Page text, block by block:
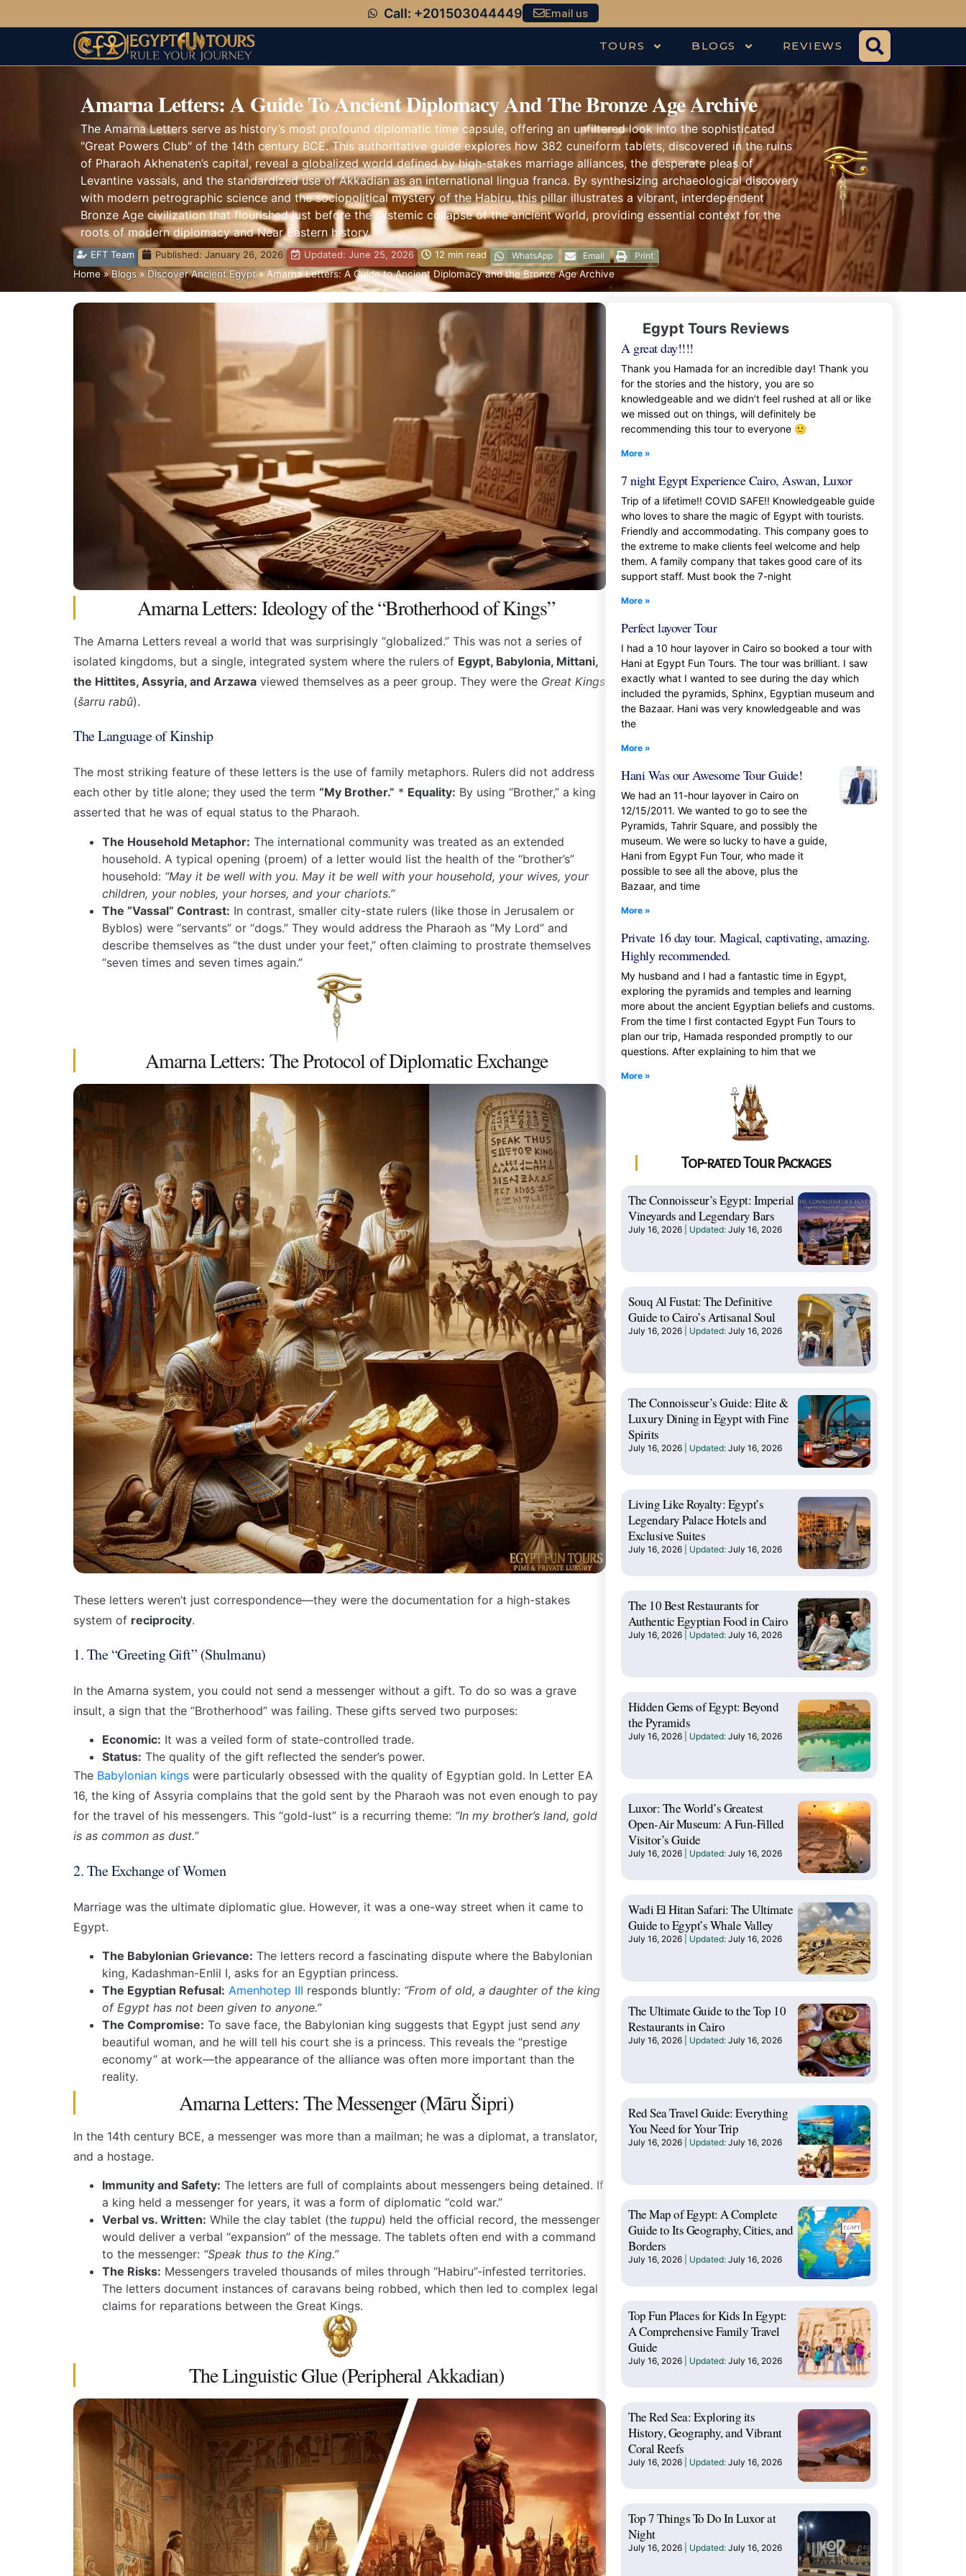
Call: +201503044449 Email us
TOURS BLOGS REVIEWS
Amarna Letters: A Guide To Ancient Diplomacy And The Bronze Age Archive
The Amarna Letters serve as history’s most profound diplomatic time capsule, offering an unfiltered look into the sophisticated
"Great Powers Club" of the 14th century BCE. This authoritative guide explores how 382 cuneiform tablets, discovered in the ruins
of Pharaoh Akhenaten’s capital, reveal a globalized world defined by high-stakes marriage alliances, the desperate pleas of
Levantine vassals, and the standardized use of Akkadian as an international lingua franca. By synthesizing archaeological discovery
with modern petrographic science and the sociopolitical mystery of the Habiru, this pillar illustrates a vibrant, interdependent
Bronze Age civilization that flourished just before the systemic collapse of the ancient world, providing essential context for the
roots of modern diplomacy and Near Eastern history.
EFT Team Published: January 26, 2026 Updated: June 25, 2026 12 min read WhatsApp Email Print
Home»Blogs » Discover Ancient Egypt»Amarna Letters: A Guide to Ancient Diplomacy and the Bronze Age Archive
Amarna Letters: Ideology of the “Brotherhood of Kings”
The Amarna Letters reveal a world that was surprisingly “globalized.” This was not a series of
isolated kingdoms, but a single, integrated system where the rulers of Egypt, Babylonia, Mittani,
the Hittites, Assyria, and Arzawa viewed themselves as a peer group. They were the Great Kings
(šarru rabû).
The Language of Kinship
The most striking feature of these letters is the use of family metaphors. Rulers did not address
each other by title alone; they used the term “My Brother.” * Equality: By using “Brother,” a king
asserted that he was of equal status to the Pharaoh.
The Household Metaphor: The international community was treated as an extended
household. A typical opening (proem) of a letter would list the health of the “brother’s”
household: “May it be well with you. May it be well with your household, your wives, your
children, your nobles, your horses, and your chariots.”
The “Vassal” Contrast: In contrast, smaller city-state rulers (like those in Jerusalem or
Byblos) were “servants” or “dogs.” They would address the Pharaoh as “My Lord” and
describe themselves as “the dust under your feet,” often claiming to prostrate themselves
“seven times and seven times again.”
Amarna Letters: The Protocol of Diplomatic Exchange
These letters weren’t just correspondence—they were the documentation for a high-stakes
system of reciprocity.
1. The “Greeting Gift” (Shulmanu)
In the Amarna system, you could not send a messenger without a gift. To do so was a grave
insult, a sign that the “Brotherhood” was failing. These gifts served two purposes:
Economic: It was a veiled form of state-controlled trade.
Status: The quality of the gift reflected the sender’s power.
The Babylonian kings were particularly obsessed with the quality of Egyptian gold. In Letter EA
16, the king of Assyria complains that the gold sent by the Pharaoh was not even enough to pay
for the travel of his messengers. This “gold-lust” is a recurring theme: “In my brother’s land, gold
is as common as dust.”
2. The Exchange of Women
Marriage was the ultimate diplomatic glue. However, it was a one-way street when it came to
Egypt.
The Babylonian Grievance: The letters record a fascinating dispute where the Babylonian
king, Kadashman-Enlil I, asks for an Egyptian princess.
The Egyptian Refusal: Amenhotep III responds bluntly: “From of old, a daughter of the king
of Egypt has not been given to anyone.”
The Compromise: To save face, the Babylonian king suggests that Egypt just send any
beautiful woman, and he will tell his court she is a princess. This reveals the “prestige
economy” at work—the appearance of the alliance was often more important than the
reality.
Amarna Letters: The Messenger (Māru Šipri)
In the 14th century BCE, a messenger was more than a mailman; he was a diplomat, a translator,
and a hostage.
Immunity and Safety: The letters are full of complaints about messengers being detained. If
a king held a messenger for years, it was a form of diplomatic “cold war.”
Verbal vs. Written: While the clay tablet (the tuppu) held the official record, the messenger
would deliver a verbal “expansion” of the message. The tablets often end with a command
to the messenger: “Speak thus to the King.”
The Risks: Messengers traveled thousands of miles through “Habiru”-infested territories.
The letters document instances of caravans being robbed, which then led to complex legal
claims for reparations between the Great Kings.
The Linguistic Glue (Peripheral Akkadian)
Egypt Tours Reviews
A great day!!!!
Thank you Hamada for an incredible day! Thank you
for the stories and the history, you are so
knowledgeable and we didn’t feel rushed at all or like
we missed out on things, will definitely be
recommending this tour to everyone 🙂
More »
7 night Egypt Experience Cairo, Aswan, Luxor
Trip of a lifetime!! COVID SAFE!! Knowledgeable guide
who loves to share the magic of Egypt with tourists.
Friendly and accommodating. This company goes to
the extreme to make clients feel welcome and help
them. A family company that takes good care of its
support staff. Must book the 7-night
More »
Perfect layover Tour
I had a 10 hour layover in Cairo so booked a tour with
Hani at Egypt Fun Tours. The tour was brilliant. I saw
exactly what I wanted to see during the day which
included the pyramids, Sphinx, Egyptian museum and
the Bazaar. Hani was very knowledgeable and was
the
More »
Hani Was our Awesome Tour Guide!
We had an 11-hour layover in Cairo on
12/15/2011. We wanted to go to see the
Pyramids, Tahrir Square, and possibly the
museum. We were so lucky to have a guide,
Hani from Egypt Fun Tour, who made it
possible to see all the above, plus the
Bazaar, and time
More »
Private 16 day tour. Magical, captivating, amazing.
Highly recommended.
My husband and I had a fantastic time in Egypt,
exploring the pyramids and temples and learning
more about the ancient Egyptian beliefs and customs.
From the time I first contacted Egypt Fun Tours to
plan our trip, Hamada responded promptly to our
questions. After explaining to him that we
More »
Top-rated Tour Packages
The Connoisseur’s Egypt: Imperial
Vineyards and Legendary Bars
July 16, 2026 July 16, 2026
Souq Al Fustat: The Definitive
Guide to Cairo’s Artisanal Soul
July 16, 2026 July 16, 2026
The Connoisseur’s Guide: Elite &
Luxury Dining in Egypt with Fine
Spirits
July 16, 2026 July 16, 2026
Living Like Royalty: Egypt’s
Legendary Palace Hotels and
Exclusive Suites
July 16, 2026 July 16, 2026
The 10 Best Restaurants for
Authentic Egyptian Food in Cairo
July 16, 2026 July 16, 2026
Hidden Gems of Egypt: Beyond
the Pyramids
July 16, 2026 July 16, 2026
Luxor: The World’s Greatest
Open-Air Museum: A Fun-Filled
Visitor’s Guide
July 16, 2026 July 16, 2026
Wadi El Hitan Safari: The Ultimate
Guide to Egypt’s Whale Valley
July 16, 2026 July 16, 2026
The Ultimate Guide to the Top 10
Restaurants in Cairo
July 16, 2026 July 16, 2026
Red Sea Travel Guide: Everything
You Need for Your Trip
July 16, 2026 July 16, 2026
The Map of Egypt: A Complete
Guide to Its Geography, Cities, and
Borders
July 16, 2026 July 16, 2026
Top Fun Places for Kids In Egypt:
A Comprehensive Family Travel
Guide
July 16, 2026 July 16, 2026
The Red Sea: Exploring its
History, Geography, and Vibrant
Coral Reefs
July 16, 2026 July 16, 2026
Top 7 Things To Do In Luxor at
Night
July 16, 2026 July 16, 2026